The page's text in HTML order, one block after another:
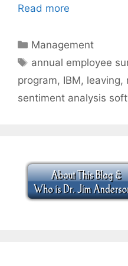
Read more
Categories
Management
Tags
annual employee
program, IBM, leaving,
sentiment analysis